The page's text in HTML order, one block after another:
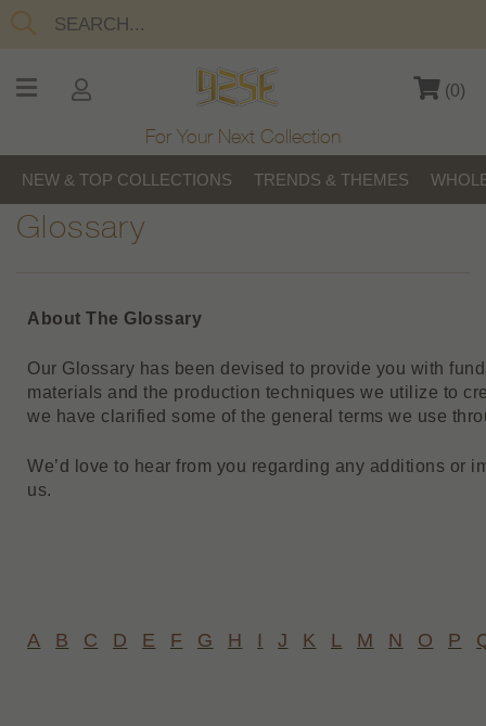
(0)
For Your Next Collection
NEW & TOP COLLECTIONS TRENDS & THEMES
Glossary
About The Glossary
Our Glossary has been devised to provide you with
materials and the production techniques we utilize to
we have clarified some of the general terms we use
We’d love to hear from you regarding any additions or
us.
A B C D E F G H I J K L M N O P